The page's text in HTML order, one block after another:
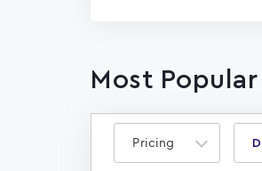
Most
Pricing